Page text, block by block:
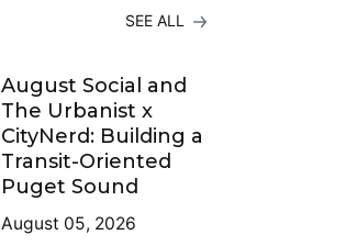
SEE ALL
August Social and
The Urbanist x
CityNerd: Building a
Transit-Oriented
Puget Sound
August 05, 2026